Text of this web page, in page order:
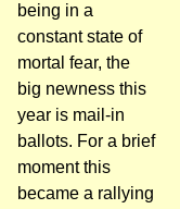
being in a
constant state of
mortal fear, the
big newness this
year is mail-in
ballots. For a brief
moment this
became a rallying